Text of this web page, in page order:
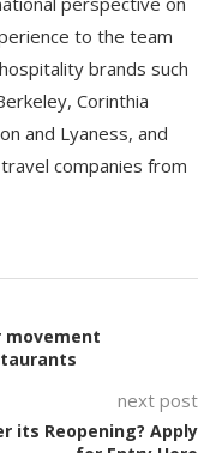
to the team
brands such
Corinthia
and Lyaness, and
companies from
movement
next post
its Reopening? Apply